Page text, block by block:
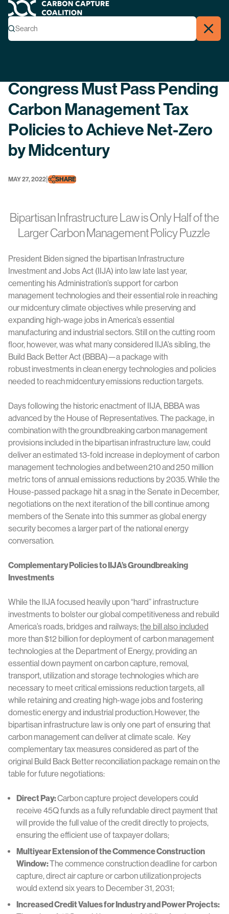
Carbon Capture Coalition
Search
Search Close
Congress Must Pass Pending
Carbon Management Tax
Policies to Achieve Net-Zero
by Midcentury
MAY 27, 2022| SHARE
Bipartisan Infrastructure Law is Only Half of the
Larger Carbon Management Policy Puzzle
President Biden signed the bipartisan Infrastructure
Investment and Jobs Act (IIJA) into law late last year,
cementing his Administration’s support for carbon
management technologies and their essential role in reaching
our midcentury climate objectives while preserving and
expanding high-wage jobs in America’s essential
manufacturing and industrial sectors. Still on the cutting room
floor, however, was what many considered IIJA’s sibling, the
Build Back Better Act (BBBA)—a package with
robust investments in clean energy technologies and policies
needed to reach midcentury emissions reduction targets.
Days following the historic enactment of IIJA, BBBA was
advanced by the House of Representatives. The package, in
combination with the groundbreaking carbon management
provisions included in the bipartisan infrastructure law, could
deliver an estimated 13-fold increase in deployment of carbon
management technologies and between 210 and 250 million
metric tons of annual emissions reductions by 2035. While the
House-passed package hit a snag in the Senate in December,
negotiations on the next iteration of the bill continue among
members of the Senate into this summer as global energy
security becomes a larger part of the national energy
conversation.
Complementary Policies to IIJA’s Groundbreaking
Investments
While the IIJA focused heavily upon “hard” infrastructure
investments to bolster our global competitiveness and rebuild
America’s roads, bridges and railways;the bill also included
more than $12 billion for deployment of carbon management
technologies at the Department of Energy, providing an
essential down payment on carbon capture, removal,
transport, utilization and storage technologies which are
necessary to meet critical emissions reduction targets, all
while retaining and creating high-wage jobs and fostering
domestic energy and industrial production.However, the
bipartisan infrastructure law is only one part of ensuring that
carbon management can deliver at climate scale. Key
complementary tax measures considered as part of the
original Build Back Better reconciliation package remain on the
table for future negotiations:
Direct Pay:Carbon capture project developers could
receive 45Q funds as a fully refundable direct payment that
will provide the full value of the credit directly to projects,
ensuring the efficient use of taxpayer dollars;
Multiyear Extension of the Commence Construction
Window:The commence construction deadline for carbon
capture, direct air capture or carbon utilization projects
would extend six years to December 31, 2031;
Increased Credit Values for Industry and Power Projects: